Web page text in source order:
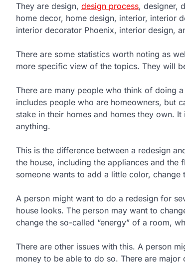
They are design, design process, designer,
home decor, home design, interior, interior
interior decorator Phoenix, interior design,
There are some statistics worth noting as
more specific view of the topics. They will
There are many people who think of doing
includes people who are homeowners, but
stake in their homes and homes they own.
anything.
This is the difference between a redesign
the house, including the appliances and the
someone wants to add a little color,
A person might want to do a redesign for
house looks. The person may want to
change the so-called “energy” of a room,
There are other issues with this. A person
money to be able to do so. There are